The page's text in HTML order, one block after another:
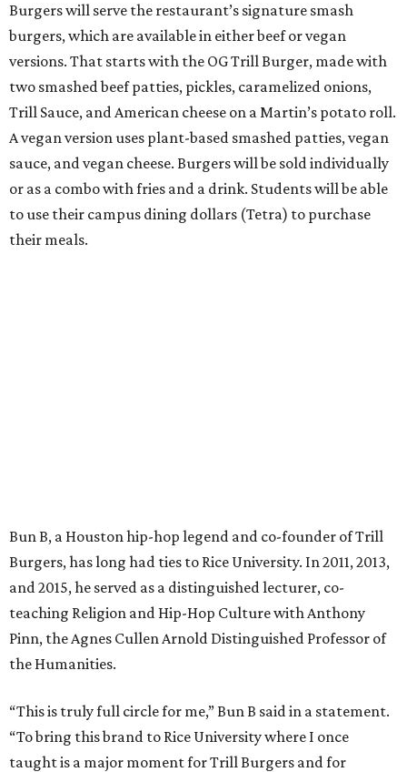
Burgers will serve the restaurant’s signature smash
burgers, which are available in either beef or vegan
versions. That starts with the OG Trill Burger, made with
two smashed beef patties, pickles, caramelized onions,
Trill Sauce, and American cheese on a Martin’s potato roll.
A vegan version uses plant-based smashed patties, vegan
sauce, and vegan cheese. Burgers will be sold individually
or as a combo with fries and a drink. Students will be able
to use their campus dining dollars (Tetra) to purchase
their meals.
Bun B, a Houston hip-hop legend and co-founder of Trill
Burgers, has long had ties to Rice University. In 2011, 2013,
and 2015, he served as a distinguished lecturer, co-
teaching Religion and Hip-Hop Culture with Anthony
Pinn, the Agnes Cullen Arnold Distinguished Professor of
the Humanities.
“This is truly full circle for me,” Bun B said in a statement.
“To bring this brand to Rice University where I once
taught is a major moment for Trill Burgers and for